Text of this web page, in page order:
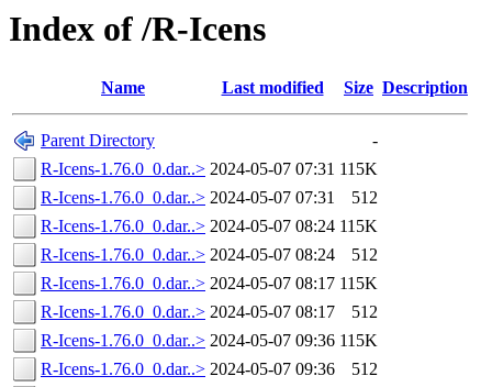
Index of /R-Icens
Name Last modified Size Description
Parent Directory
-
R-Icens-1.76.0_0.dar..> 2024-05-07 07:31 115K
R-Icens-1.76.0_0.dar..> 2024-05-07 07:31
512
R-Icens-1.76.0_0.dar..> 2024-05-07 08:24 115K
R-Icens-1.76.0_0.dar..> 2024-05-07 08:24
512
R-Icens-1.76.0_0.dar..> 2024-05-07 08:17 115K
R-Icens-1.76.0_0.dar..> 2024-05-07 08:17
512
R-Icens-1.76.0_0.dar..> 2024-05-07 09:36 115K
R-Icens-1.76.0_0.dar..> 2024-05-07 09:36
512